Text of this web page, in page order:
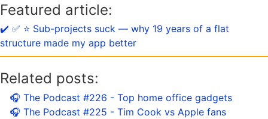
Featured article:
✔️ ✅ ⭐️ Sub-projects suck — why 19 years of a flat
structure made my app better
Related posts:
🎧 The Podcast #226 - Top home office gadgets
🎧 The Podcast #225 - Tim Cook vs Apple fans